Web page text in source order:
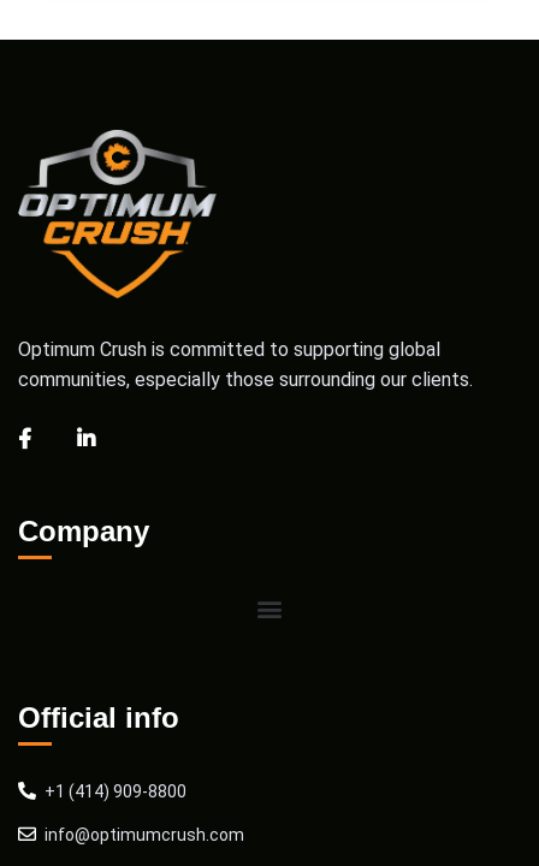
Optimum Crush is committed to supporting global
communities, especially those surrounding our clients.
Company
Official info
+1 (414) 909-8800
info@optimumcrush.com